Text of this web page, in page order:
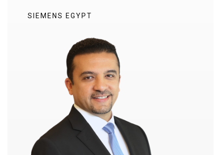
SIEMENS EGYPT